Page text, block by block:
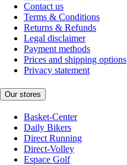
Contact us
Terms & Conditions
Returns & Refunds
Legal disclaimer
Payment methods
Prices and shipping options
Privacy statement
Our stores
Basket-Center
Daily Bikers
Direct Running
Direct-Volley
Espace Golf